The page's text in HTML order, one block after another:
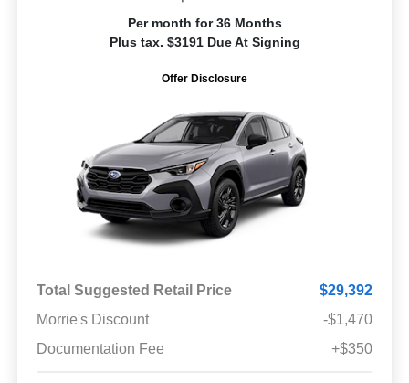
Per month for 36 Months
Plus tax. $3191 Due At Signing
Offer Disclosure
Total Suggested Retail Price
$29,392
Morrie's Discount
-$1,470
Documentation Fee
+$350